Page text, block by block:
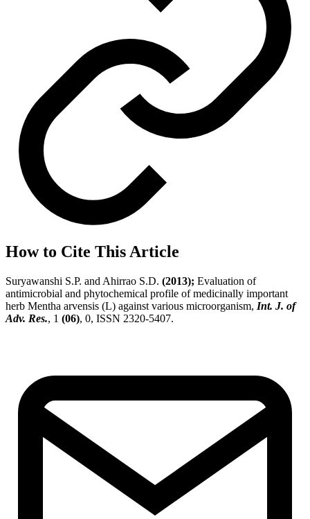
How to Cite This Article
Suryawanshi S.P. and Ahirrao S.D. (2013); Evaluation of
antimicrobial and phytochemical profile of medicinally important
herb Mentha arvensis (L) against various microorganism, Int. J. of
Adv. Res., 1 (06), 0, ISSN 2320-5407.